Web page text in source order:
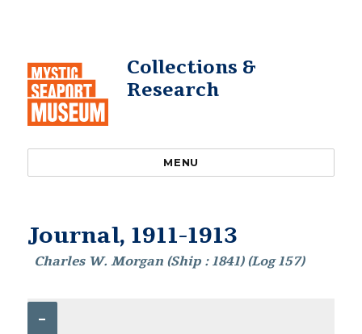
Collections &
Research
MENU
Journal, 1911-1913
Charles W. Morgan (Ship : 1841) (Log 157)
–